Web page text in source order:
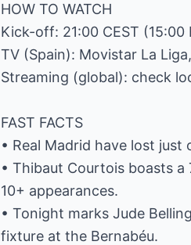
HOW TO WATCH
Kick-off: 21:00 CEST (15:00
TV (Spain): Movistar La
Streaming (global): check
FAST FACTS
• Real Madrid have lost
• Thibaut Courtois boasts
10+ appearances.
• Tonight marks Jude
fixture at the Bernabéu.